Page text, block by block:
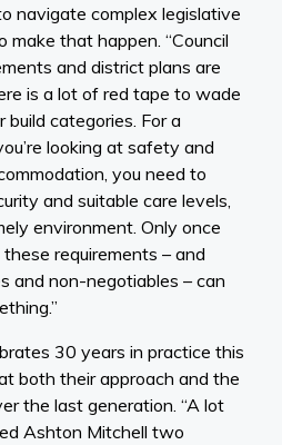
navigate complex legislative
make that happen. “Council
and district plans are
is a lot of red tape to wade
categories. For a
looking at safety and
you need to
and suitable care levels,
environment. Only once
requirements – and
and non-negotiables – can
30 years in practice this
both their approach and the
the last generation. “A lot
Ashton Mitchell two